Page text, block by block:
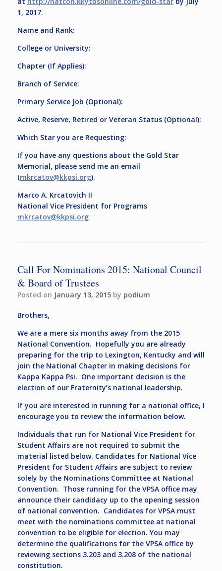
1, 2017.
Name and Rank:
College or University:
Chapter (If Applies):
Branch of Service:
Primary Service Job (Optional):
Active, Reserve, Retired or Veteran Status (Optional):
Which Star you are Requesting:
If you have any questions about the Gold Star
Memorial, please send me an email
(mkrcatov@kkpsi.org).
Marco A. Krcatovich II
National Vice President for Programs
mkrcatov@kkpsi.org
Call For Nominations 2015: National Council
& Board of Trustees
Posted on January 13, 2015 by podium
Brothers,
We are a mere six months away from the 2015
National Convention. Hopefully you are already
preparing for the trip to Lexington, Kentucky and will
join the National Chapter in making decisions for
Kappa Kappa Psi. One important decision is the
election of our Fraternity’s national leadership.
If you are interested in running for a national office, I
encourage you to review the information below.
Individuals that run for National Vice President for
Student Affairs are not required to submit the
material listed below. Candidates for National Vice
President for Student Affairs are subject to review
solely by the Nominations Committee at National
Convention. Those running for the VPSA office may
announce their candidacy up to the opening session
of national convention. Candidates for VPSA must
meet with the nominations committee at national
convention to be eligible for election. You may
determine the qualifications for the VPSA office by
reviewing sections 3.203 and 3.208 of the national
constitution.